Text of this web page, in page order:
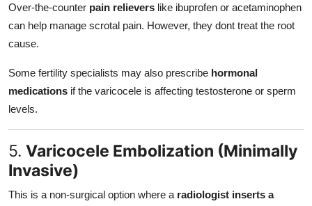
Over-the-counter pain relievers like ibuprofen or acetaminophen
can help manage scrotal pain. However, they dont treat the root
cause.
Some fertility specialists may also prescribe hormonal
medications if the varicocele is affecting testosterone or sperm
levels.
5. Varicocele Embolization (Minimally
Invasive)
This is a non-surgical option where a radiologist inserts a